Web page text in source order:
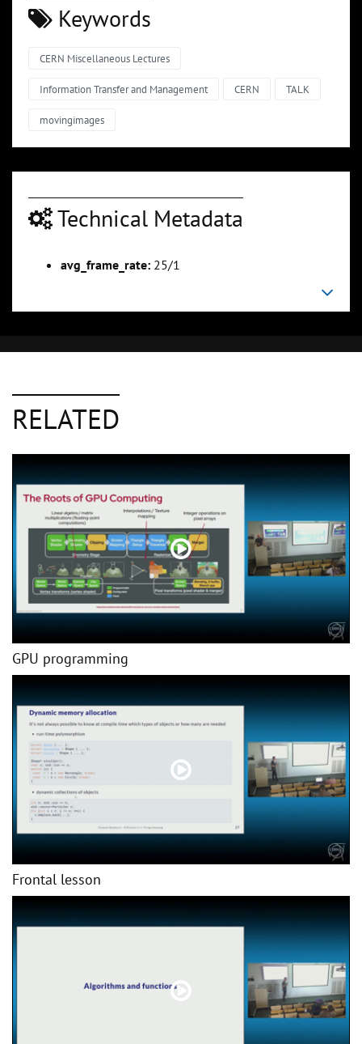
Keywords
CERN Miscellaneous Lectures
Information Transfer and Management CERN TALK
movingimages
Technical Metadata
avg_frame_rate: 25/1
RELATED
GPU programming
Frontal lesson